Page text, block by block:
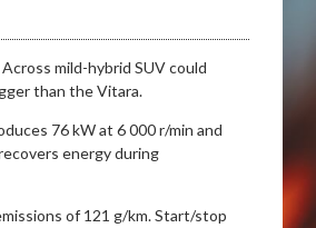
mild-hybrid SUV could
than the Vitara.
76 kW at 6 000 r/min and
energy during
of 121 g/km. Start/stop